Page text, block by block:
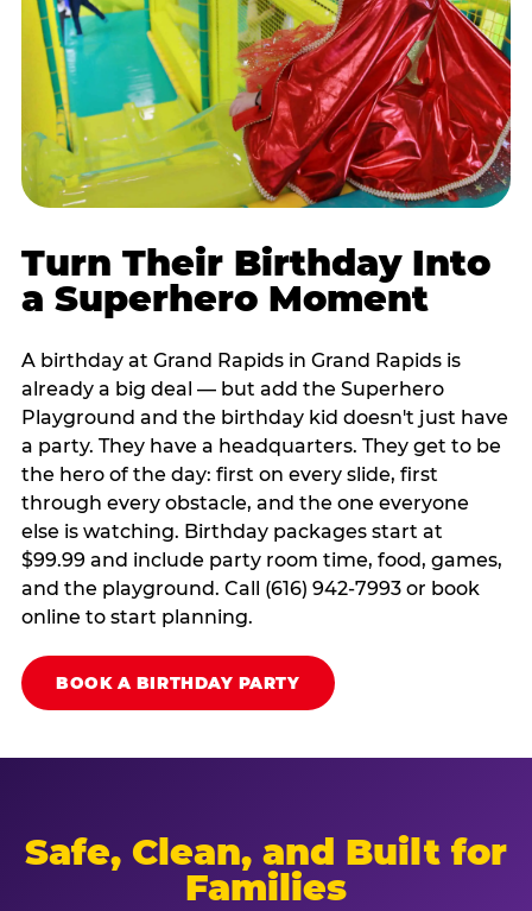
Turn Their Birthday Into
a Superhero Moment
A birthday at Grand Rapids in Grand Rapids is
already a big deal — but add the Superhero
Playground and the birthday kid doesn't just have
a party. They have a headquarters. They get to be
the hero of the day: first on every slide, first
through every obstacle, and the one everyone
else is watching. Birthday packages start at
$99.99 and include party room time, food, games,
and the playground. Call (616) 942-7993 or book
online to start planning.
BOOK A BIRTHDAY PARTY
Safe, Clean, and Built for
Families